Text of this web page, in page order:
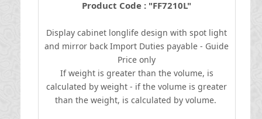
Product Code : "FF7210L"
Display cabinet longlife design with spot light
and mirror back Import Duties payable - Guide
Price only
If weight is greater than the volume, is
calculated by weight - if the volume is greater
than the weight, is calculated by volume.